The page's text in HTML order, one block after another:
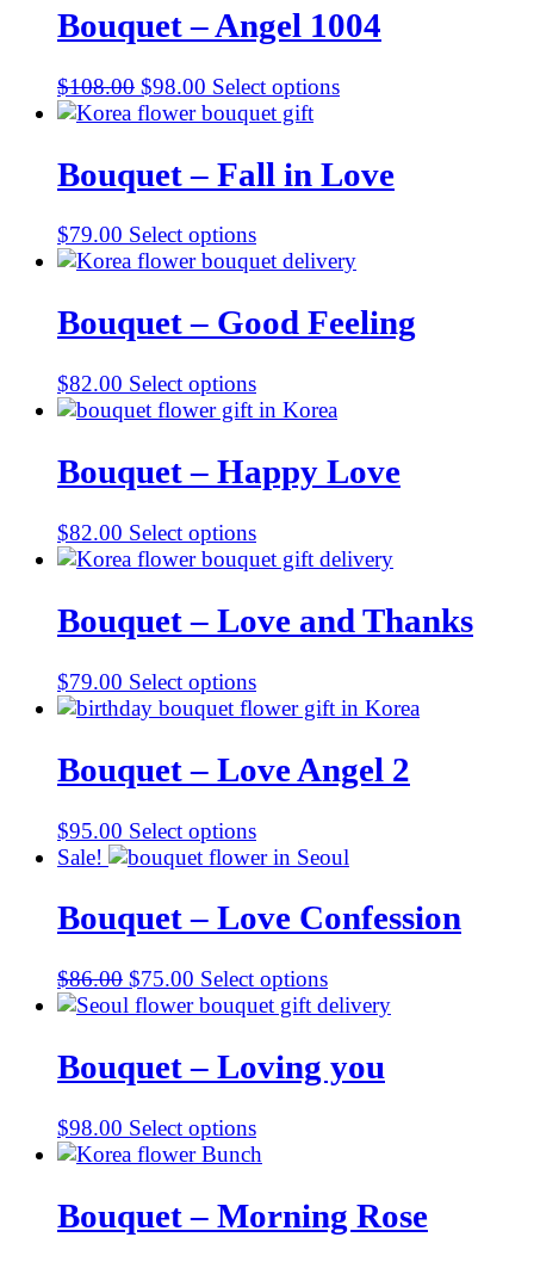
$68.00.
$59.00.
Bouquet – Angel 1004
$108.00 Original
price
$108.00.
$98.00 Current
price
$98.00.
Select options
Bouquet – Fall in Love
$79.00 Select options
Bouquet – Good Feeling
$82.00 Select options
Bouquet – Happy Love
$82.00 Select options
Bouquet – Love and Thanks
$79.00 Select options
Bouquet – Love Angel 2
$95.00 Select options
Sale!
Bouquet – Love Confession
$86.00 Original
price
$86.00.
$75.00 Current
price
$75.00.
Select options
Bouquet – Loving you
$98.00 Select options
Bouquet – Morning Rose